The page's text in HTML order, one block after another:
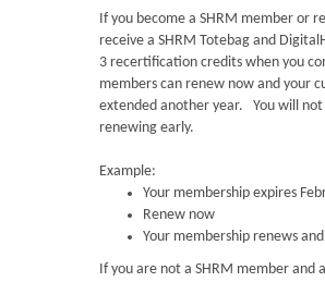
If you become a SHRM member or
receive a SHRM Totebag and
3 recertification credits when you
members can renew now and your
extended another year. You will
renewing early.
Example:
Your membership expires
Renew now
Your membership renews
If you are not a SHRM member and